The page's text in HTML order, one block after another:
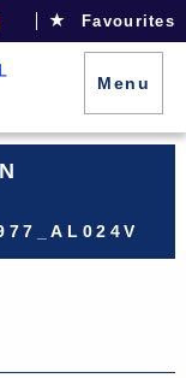
Favourites
Menu